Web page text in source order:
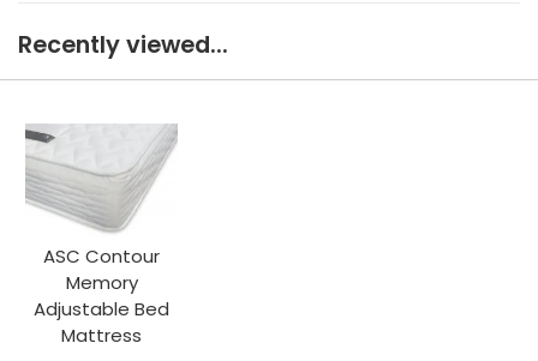
Recently viewed...
ASC Contour
Memory
Adjustable Bed
Mattress